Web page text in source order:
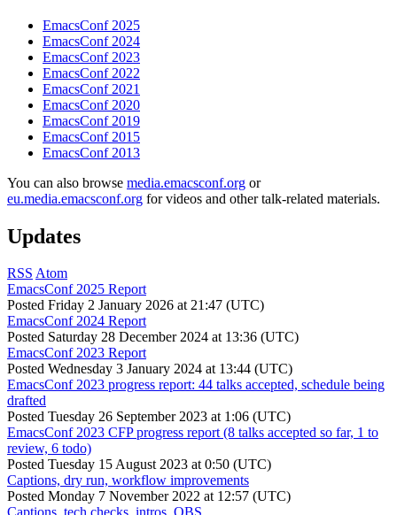
EmacsConf 2025
EmacsConf 2024
EmacsConf 2023
EmacsConf 2022
EmacsConf 2021
EmacsConf 2020
EmacsConf 2019
EmacsConf 2015
EmacsConf 2013
You can also browse media.emacsconf.org or
eu.media.emacsconf.org for videos and other talk-related materials.
Updates
RSS Atom
EmacsConf 2025 Report
Posted Friday 2 January 2026 at 21:47 (UTC)
EmacsConf 2024 Report
Posted Saturday 28 December 2024 at 13:36 (UTC)
EmacsConf 2023 Report
Posted Wednesday 3 January 2024 at 13:44 (UTC)
EmacsConf 2023 progress report: 44 talks accepted, schedule being
drafted
Posted Tuesday 26 September 2023 at 1:06 (UTC)
EmacsConf 2023 CFP progress report (8 talks accepted so far, 1 to
review, 6 todo)
Posted Tuesday 15 August 2023 at 0:50 (UTC)
Captions, dry run, workflow improvements
Posted Monday 7 November 2022 at 12:57 (UTC)